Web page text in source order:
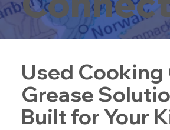
Used Cooking
Grease
Built for Your